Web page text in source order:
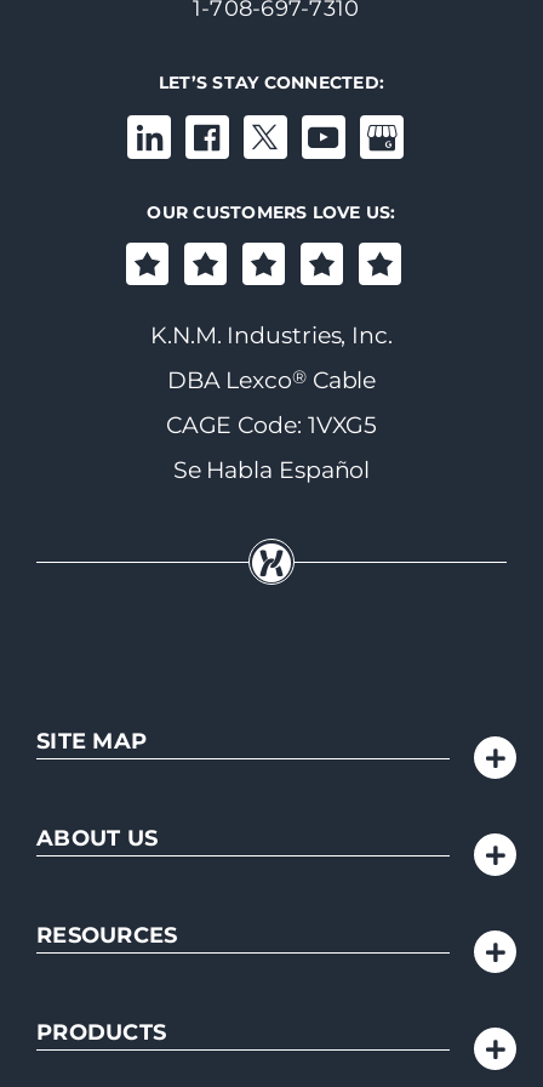
1-708-697-7310
LET’S STAY CONNECTED:
OUR CUSTOMERS LOVE US:
K.N.M. Industries, Inc.
DBA Lexco®Cable
CAGE Code: 1VXG5
Se Habla Español
SITE MAP
ABOUT US
RESOURCES
PRODUCTS